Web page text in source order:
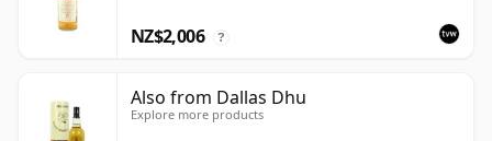
NZ$2,006 ?
Also from Dallas Dhu
Explore more products